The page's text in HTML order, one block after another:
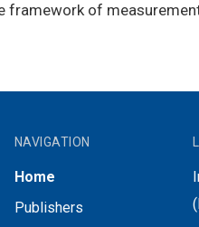
of
NAVIGATION
Home
Publishers